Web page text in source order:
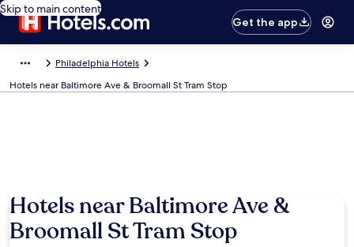
Skip to main content
Get the app
Philadelphia Hotels
Hotels near Baltimore Ave & Broomall St Tram Stop
Hotels near Baltimore Ave &
Broomall St Tram Stop